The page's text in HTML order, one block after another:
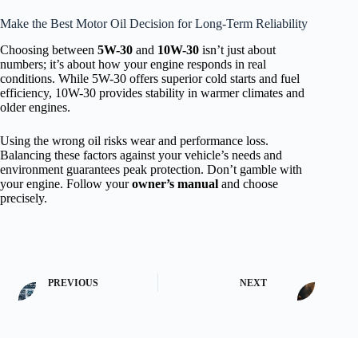
Make the Best Motor Oil Decision for Long-Term Reliability
Choosing between 5W-30 and 10W-30 isn’t just about
numbers; it’s about how your engine responds in real
conditions. While 5W-30 offers superior cold starts and fuel
efficiency, 10W-30 provides stability in warmer climates and
older engines.
Using the wrong oil risks wear and performance loss.
Balancing these factors against your vehicle’s needs and
environment guarantees peak protection. Don’t gamble with
your engine. Follow yourowner’s manual and choose
precisely.
PREVIOUS NEXT